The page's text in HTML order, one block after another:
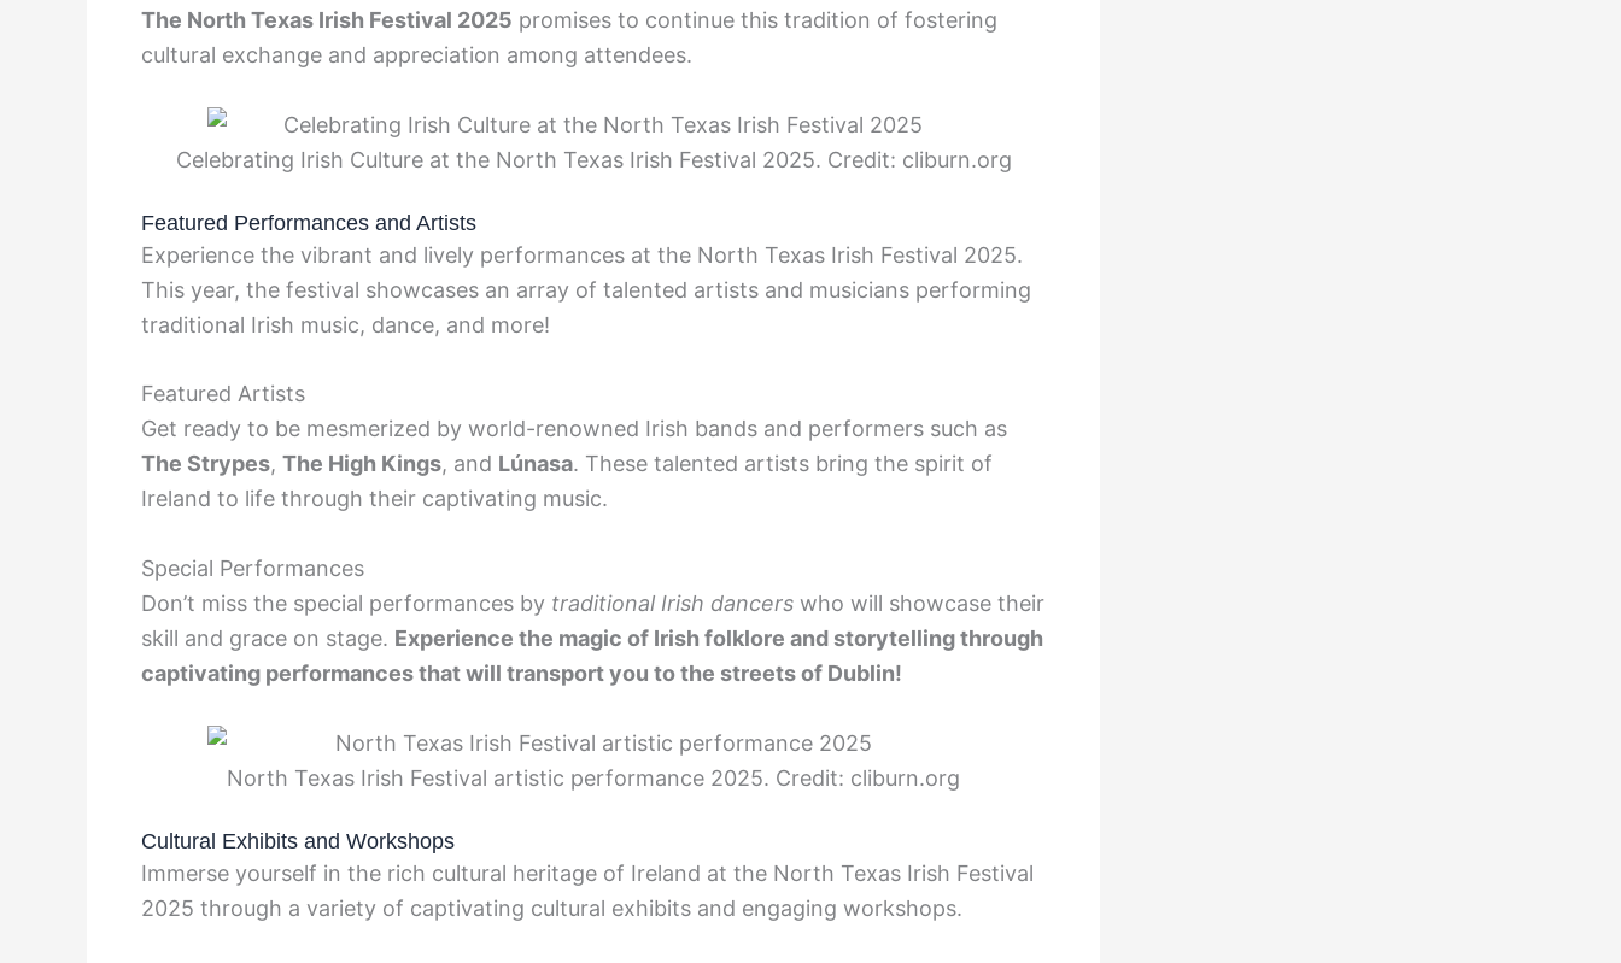
The North Texas Irish Festival 2025 promises to continue this tradition of fostering
cultural exchange and appreciation among attendees.
Celebrating Irish Culture at the North Texas Irish Festival 2025. Credit: cliburn.org
Featured Performances and Artists
Experience the vibrant and lively performances at the North Texas Irish Festival 2025.
This year, the festival showcases an array of talented artists and musicians performing
traditional Irish music, dance, and more!
Featured Artists
Get ready to be mesmerized by world-renowned Irish bands and performers such as
The Strypes, The High Kings, and Lúnasa. These talented artists bring the spirit of
Ireland to life through their captivating music.
Special Performances
Don’t miss the special performances by traditional Irish dancers who will showcase their
skill and grace on stage. Experience the magic of Irish folklore and storytelling through
captivating performances that will transport you to the streets of Dublin!
North Texas Irish Festival artistic performance 2025. Credit: cliburn.org
Cultural Exhibits and Workshops
Immerse yourself in the rich cultural heritage of Ireland at the North Texas Irish Festival
2025 through a variety of captivating cultural exhibits and engaging workshops.